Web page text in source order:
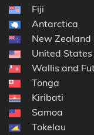
Fiji
Antarctica
New Zealand
United
Wallis and
Tonga
Kiribati
Samoa
Tokelau